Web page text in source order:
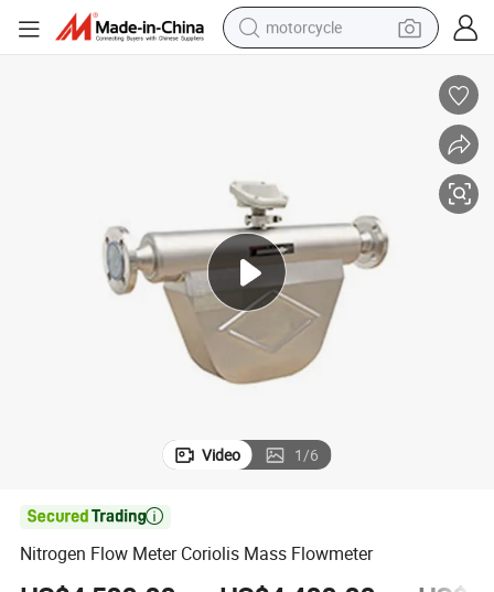
motorcycle
wheel loader
farm tractor
weight loss capsule
basketball shoe
Video 1/6

Nitrogen Flow Meter Coriolis Mass Flowmeter